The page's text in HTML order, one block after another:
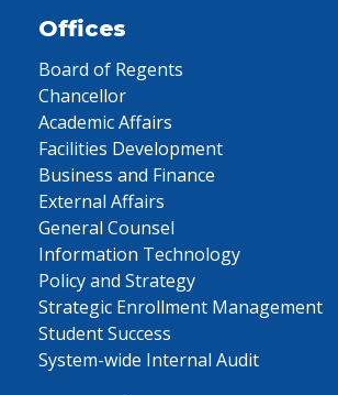
Offices
Board of Regents
Chancellor
Academic Affairs
Facilities Development
Business and Finance
External Affairs
General Counsel
Information Technology
Policy and Strategy
Strategic Enrollment Management
Student Success
System-wide Internal Audit